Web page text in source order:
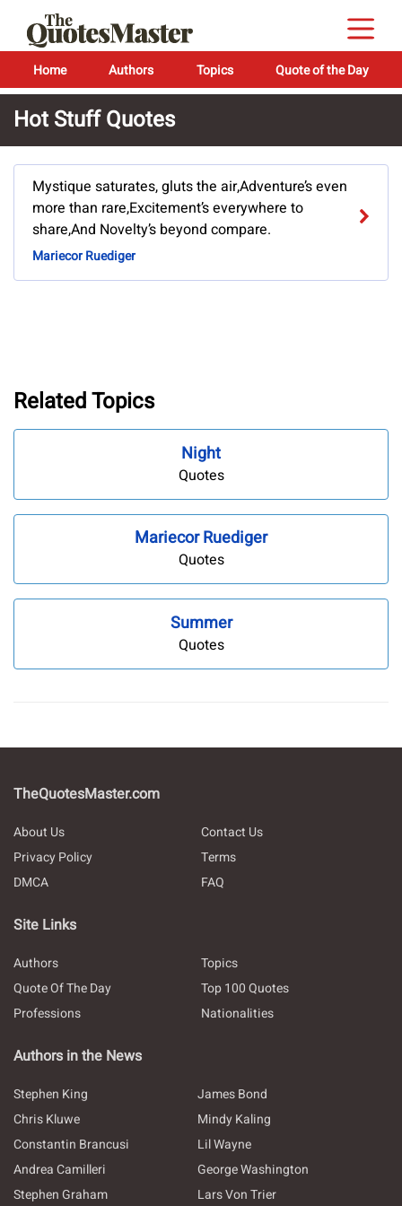
Home Authors Topics Quote of the Day
Hot Stuff Quotes
Mystique saturates, gluts the air,Adventure’s even
more than rare,Excitement’s everywhere to
share,And Novelty’s beyond compare.
Mariecor Ruediger
Related Topics
Night
Quotes
Mariecor Ruediger
Quotes
Summer
Quotes
TheQuotesMaster.com
About Us
Contact Us
Privacy Policy
Terms
DMCA
FAQ
Site Links
Authors
Topics
Quote Of The Day
Top 100 Quotes
Professions
Nationalities
Authors in the News
Stephen King
James Bond
Chris Kluwe
Mindy Kaling
Constantin Brancusi
Lil Wayne
Andrea Camilleri
George Washington
Stephen Graham
Lars Von Trier